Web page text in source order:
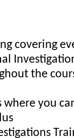
covering
the
where you